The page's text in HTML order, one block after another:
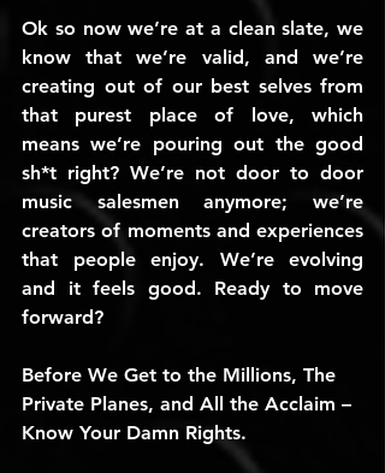
Ok so now we’re at a clean slate, we
know that we’re valid, and we’re
creating out of our best selves from
that purest place of love, which
means we’re pouring out the good
sh*t right? We’re not door to door
music salesmen anymore; we’re
creators of moments and experiences
that people enjoy. We’re evolving
and it feels good. Ready to move
forward?
Before We Get to the Millions, The
Private Planes, and All the Acclaim –
Know Your Damn Rights.